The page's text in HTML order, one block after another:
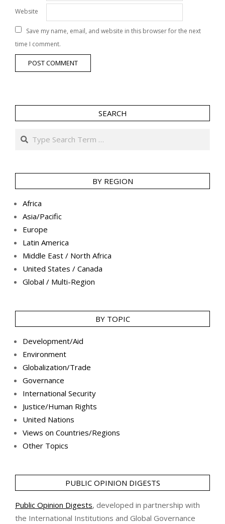
Website
Save my name, email, and website in this browser for the next
time I comment.
SEARCH
Search
BY REGION
Africa
Asia/Pacific
Europe
Latin America
Middle East / North Africa
United States / Canada
Global / Multi-Region
BY TOPIC
Development/Aid
Environment
Globalization/Trade
Governance
International Security
Justice/Human Rights
United Nations
Views on Countries/Regions
Other Topics
PUBLIC OPINION DIGESTS
Public Opinion Digests, developed in partnership with
the International Institutions and Global Governance